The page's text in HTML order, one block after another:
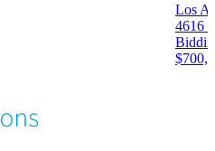
Los
4616